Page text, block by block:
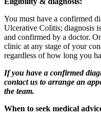
You must have a confirmed
Ulcerative Colitis; diagnosis is
and confirmed by a doctor.
clinic at any stage of your
regardless of how long you
If you have a confirmed
contact us to arrange an
the team.
When to seek medical